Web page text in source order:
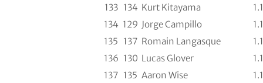
133 134 Kurt Kitayama
134 129 Jorge Campillo
135 137 Romain Langasque
136 130 Lucas Glover
137 135 Aaron Wise